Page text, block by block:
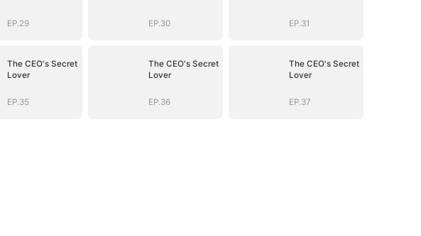
EP.29 EP.30 EP.31
The CEO's Secret
Lover
EP.35
The CEO's Secret
Lover
EP.36
The CEO's Secret
Lover
EP.37